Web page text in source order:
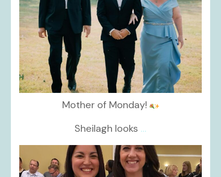
Mother of Monday!
Sheilagh looks ...
kikids_dress_boutique
Nov 15